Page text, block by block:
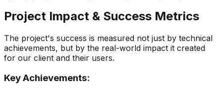
Project Impact & Success Metrics
The project's success is measured not just by technical
achievements, but by the real-world impact it created
for our client and their users.
Key Achievements: